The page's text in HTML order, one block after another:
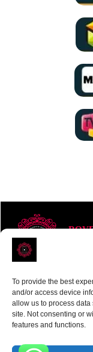
To provide the best
and/or access device
allow us to process
site. Not consenting or
features and functions.